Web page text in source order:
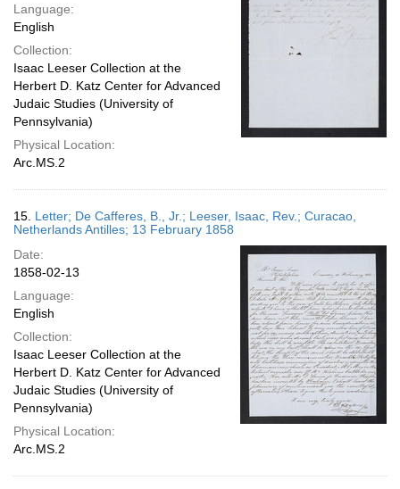
Language:
English
Collection:
Isaac Leeser Collection at the
Herbert D. Katz Center for Advanced
Judaic Studies (University of
Pennsylvania)
Physical Location:
Arc.MS.2
15. Letter; De Cafferes, B., Jr.; Leeser, Isaac, Rev.; Curacao,
Netherlands Antilles; 13 February 1858
Date:
1858-02-13
Language:
English
Collection:
Isaac Leeser Collection at the
Herbert D. Katz Center for Advanced
Judaic Studies (University of
Pennsylvania)
Physical Location:
Arc.MS.2